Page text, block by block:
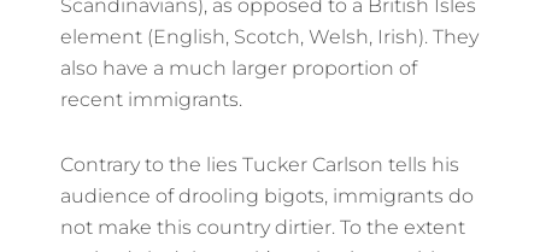
Scandinavians), as opposed to a British Isles
element (English, Scotch, Welsh, Irish). They
also have a much larger proportion of
recent immigrants.
Contrary to the lies Tucker Carlson tells his
audience of drooling bigots, immigrants do
not make this country dirtier. To the extent